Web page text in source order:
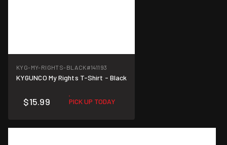
KYG-MY-RIGHTS-BLACK#141193
KYGUNCO My Rights T-Shirt - Black
$15.99 PICK UP TODAY